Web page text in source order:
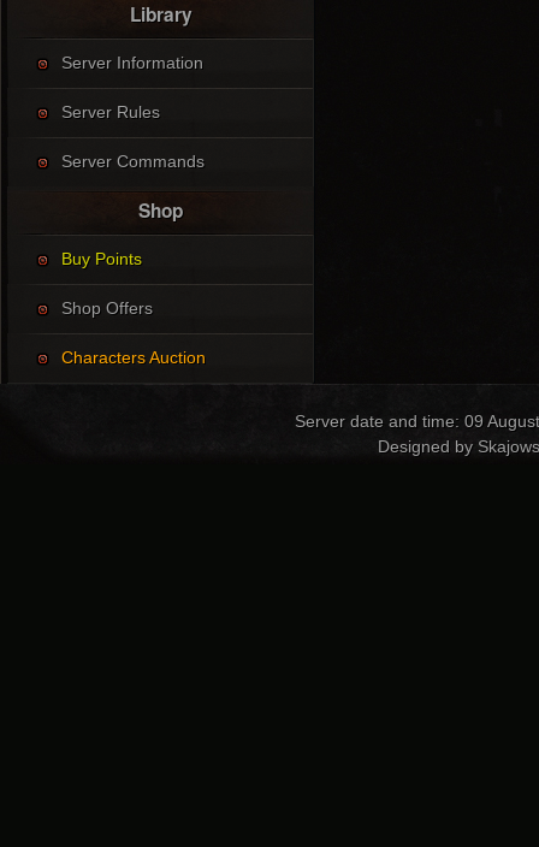
Library
Server Information
Server Rules
Server Commands
Shop
Buy Points
Shop Offers
Characters Auction
Server date and time: 09
Designed by